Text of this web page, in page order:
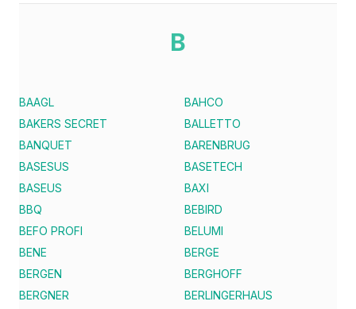
B
BAAGL
BAHCO
BAKERS SECRET
BALLETTO
BANQUET
BARENBRUG
BASESUS
BASETECH
BASEUS
BAXI
BBQ
BEBIRD
BEFO PROFI
BELUMI
BENE
BERGE
BERGEN
BERGHOFF
BERGNER
BERLINGERHAUS